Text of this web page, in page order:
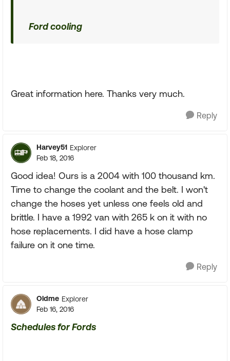
Ford cooling
Great information here. Thanks very much.
Reply
Harvey51 Explorer
Feb 18, 2016
Good idea! Ours is a 2004 with 100 thousand km.
Time to change the coolant and the belt. I won't
change the hoses yet unless one feels old and
brittle. I have a 1992 van with 265 k on it with no
hose replacements. I did have a hose clamp
failure on it one time.
Reply
Oldme Explorer
Feb 16, 2016
Schedules for Fords